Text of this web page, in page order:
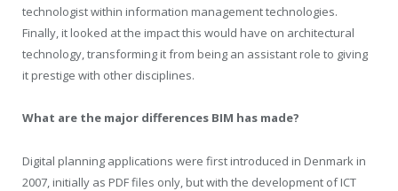
technologist within information management technologies.
Finally, it looked at the impact this would have on architectural
technology, transforming it from being an assistant role to giving
it prestige with other disciplines.
What are the major differences BIM has made?
Digital planning applications were first introduced in Denmark in
2007, initially as PDF files only, but with the development of ICT